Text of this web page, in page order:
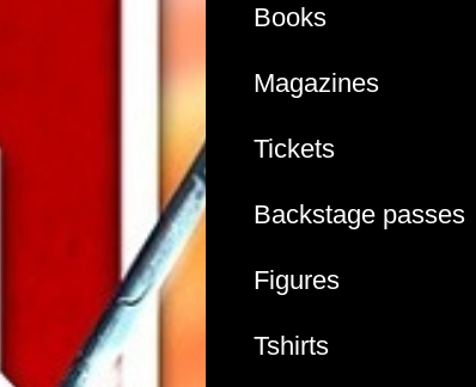
Books
Magazines
Tickets
Backstage passes
Figures
Tshirts